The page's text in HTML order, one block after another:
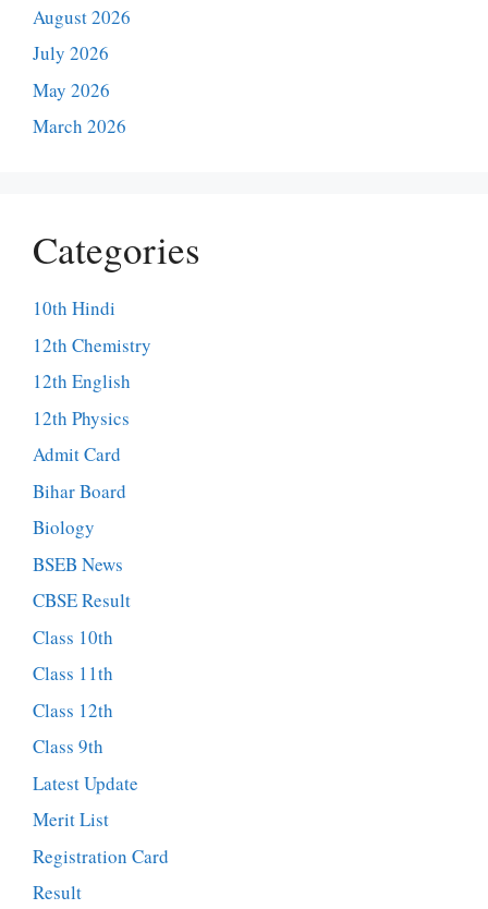
August 2026
July 2026
May 2026
March 2026
Categories
10th Hindi
12th Chemistry
12th English
12th Physics
Admit Card
Bihar Board
Biology
BSEB News
CBSE Result
Class 10th
Class 11th
Class 12th
Class 9th
Latest Update
Merit List
Registration Card
Result